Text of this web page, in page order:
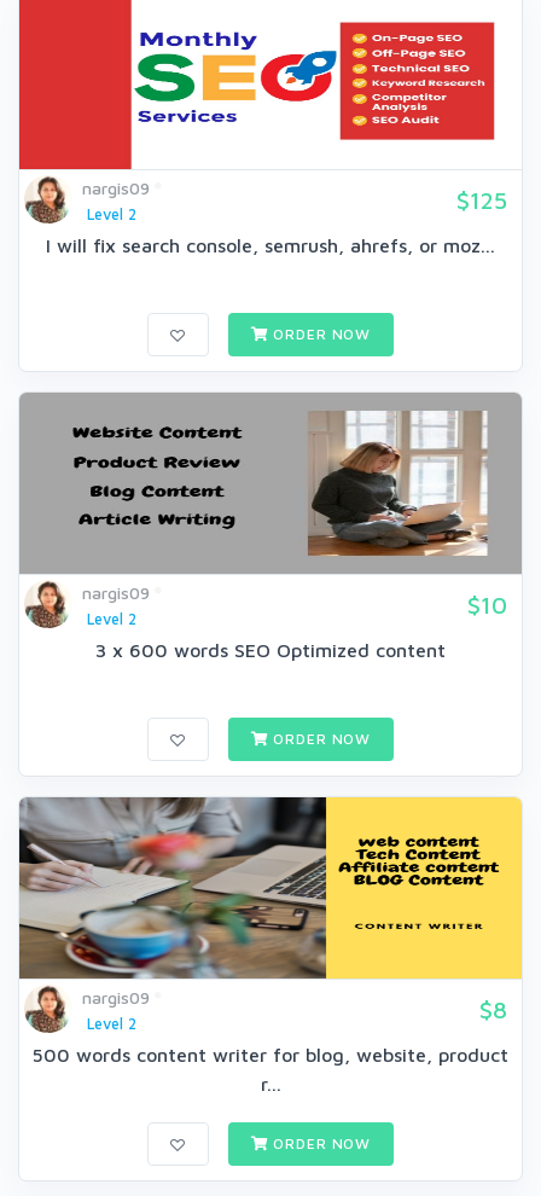
nargis09
Level 2
$125
I will fix search console, semrush, ahrefs, or moz...
ORDER NOW
nargis09
Level 2
$10
3 x 600 words SEO Optimized content
ORDER NOW
nargis09
Level 2
$8
500 words content writer for blog, website, product
r...
ORDER NOW